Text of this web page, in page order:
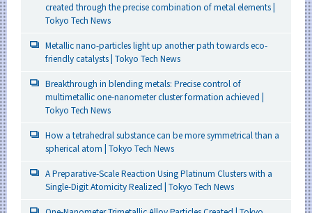
created through the precise combination of metal elements |
Tokyo Tech News
Metallic nano-particles light up another path towards eco-
friendly catalysts | Tokyo Tech News
Breakthrough in blending metals: Precise control of
multimetallic one-nanometer cluster formation achieved |
Tokyo Tech News
How a tetrahedral substance can be more symmetrical than a
spherical atom | Tokyo Tech News
A Preparative-Scale Reaction Using Platinum Clusters with a
Single-Digit Atomicity Realized | Tokyo Tech News